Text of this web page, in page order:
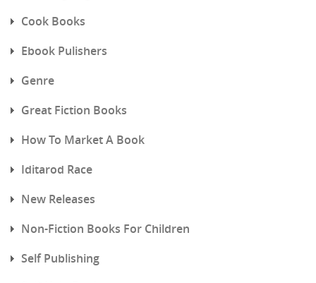
Cook Books
Ebook Pulishers
Genre
Great Fiction Books
How To Market A Book
Iditarod Race
New Releases
Non-Fiction Books For Children
Self Publishing